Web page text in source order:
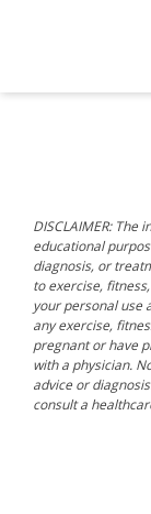
DISCLAIMER:
educational
diagnosis, or
to exercise,
your personal use
any exercise,
pregnant or have
with a physician.
advice or
consult a